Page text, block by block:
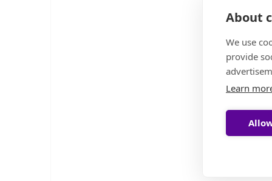
About
We use
provide
Learn